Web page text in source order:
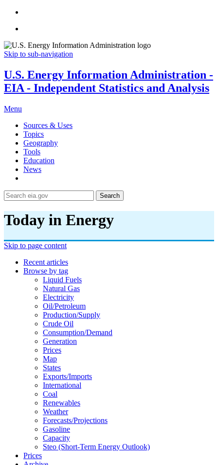
Skip to sub-navigation
U.S. Energy Information Administration -
EIA - Independent Statistics and Analysis
Menu
Sources & Uses
Topics
Geography
Tools
Education
News
Search
Today in Energy
Skip to page content
Recent articles
Browse by tag
Liquid Fuels
Natural Gas
Electricity
Oil/petroleum
Production/supply
Crude Oil
Consumption/demand
Generation
Prices
Map
States
Exports/imports
International
Coal
Renewables
Weather
Forecasts/projections
Gasoline
Capacity
Steo (short-Term Energy Outlook)
Prices